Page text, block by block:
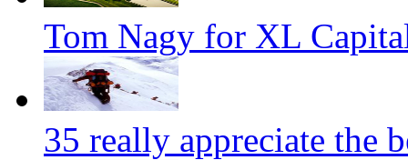
Tom Nagy for XL
35 really appreciate the